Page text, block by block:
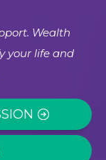
Wealth
your life and